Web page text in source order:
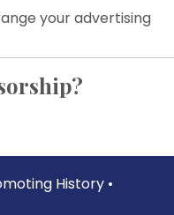
your advertising
History •